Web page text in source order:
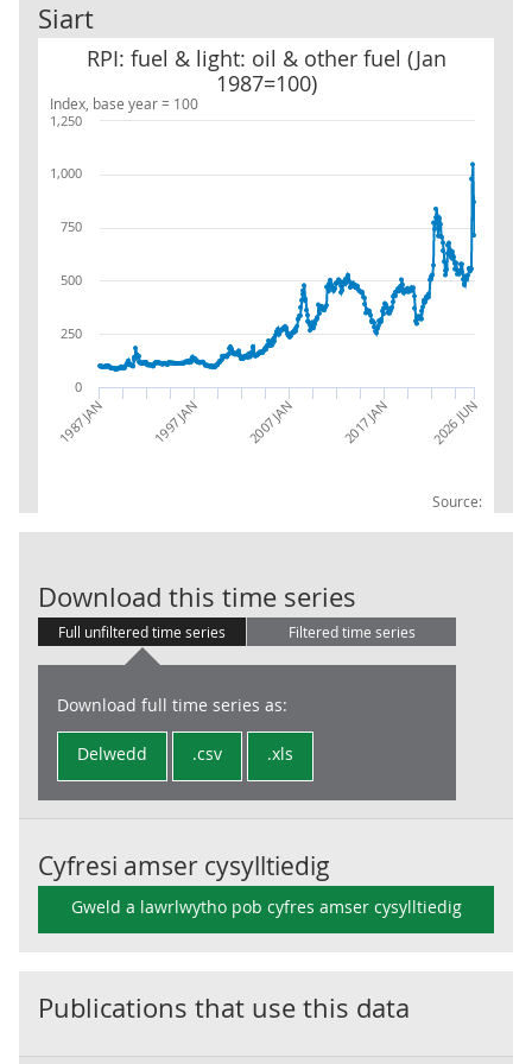
Siart
Index, base year = 100
RPI: fuel & light: oil & other fuel (Jan
1987=100)
Source:
RPI: fuel & light: oil & other fuel (Jan 1987=100)
1987 JAN 1997 JAN 2007 JAN 2017 JAN 2026 JUN
0
250
500
750
1,000
1,250
Download this time series
Full unfiltered time series Filtered time series
Download full time series as:
Delwedd .csv .xls
Cyfresi amser cysylltiedig
Gweld a lawrlwytho pob cyfres amser cysylltiedig
Publications that use this data